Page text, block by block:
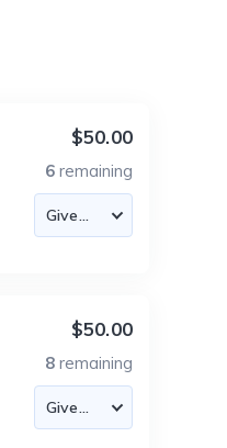
$50.00
6 remaining
$50.00
8 remaining